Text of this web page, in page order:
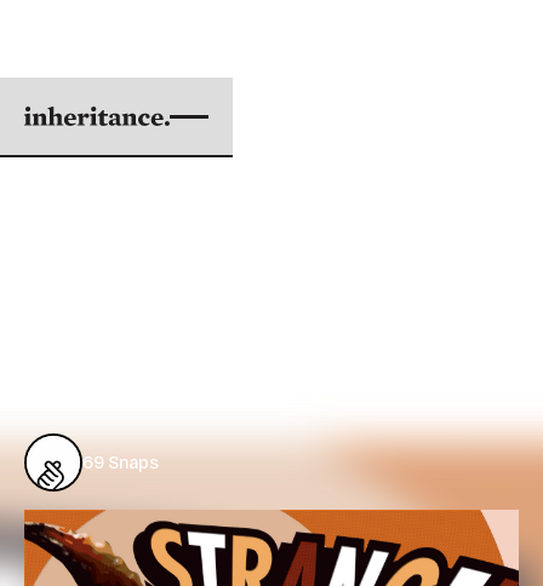
FROM MEDIA TO MIND
(AND BACK AGAIN)
69Snaps